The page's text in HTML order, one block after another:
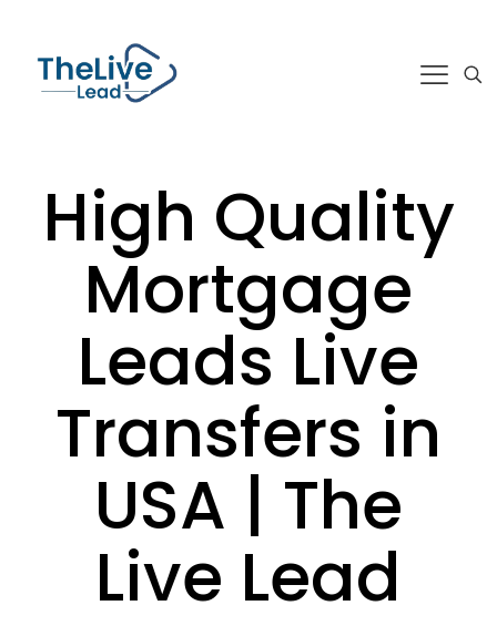
High Quality
Mortgage
Leads Live
Transfers in
USA | The
Live Lead